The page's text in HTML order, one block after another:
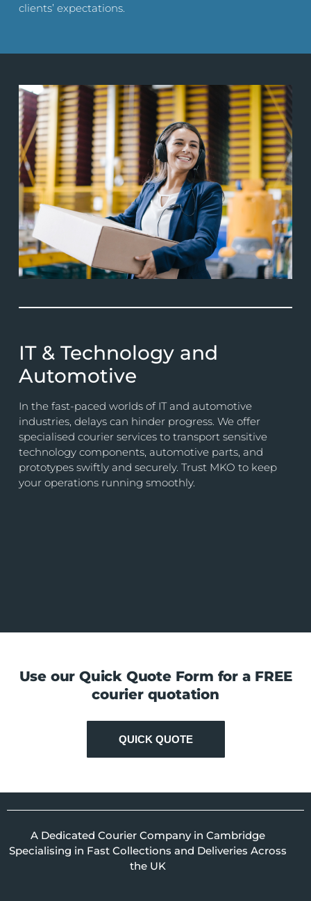
clients’ expectations.
IT & Technology and
Automotive
In the fast-paced worlds of IT and automotive
industries, delays can hinder progress. We offer
specialised courier services to transport sensitive
technology components, automotive parts, and
prototypes swiftly and securely. Trust MKO to keep
your operations running smoothly.
Use our Quick Quote Form for a FREE
courier quotation
QUICK QUOTE
A Dedicated Courier Company in Cambridge
Specialising in Fast Collections and Deliveries Across
the UK